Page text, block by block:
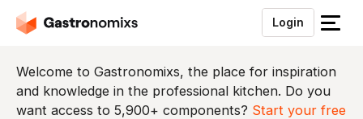
Login
S
u
i
t
Welcome to Gastronomixs, the place for inspiration
and knowledge in the professional kitchen. Do you
want access to 5,900+ components? Start your free